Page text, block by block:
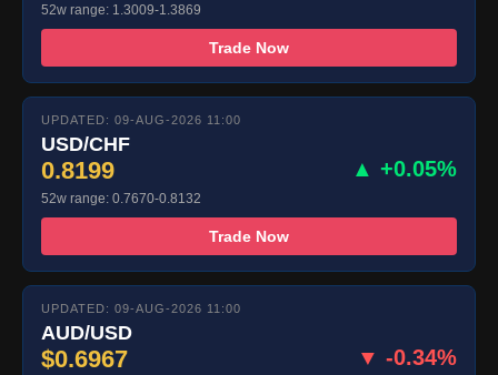
52w range: 1.3009-1.3869
Trade Now
UPDATED: 09-AUG-2026 11:00
USD/CHF
0.8199 ▲ +0.05%
52w range: 0.7670-0.8132
Trade Now
UPDATED: 09-AUG-2026 11:00
AUD/USD
$0.6967 ▼ -0.34%